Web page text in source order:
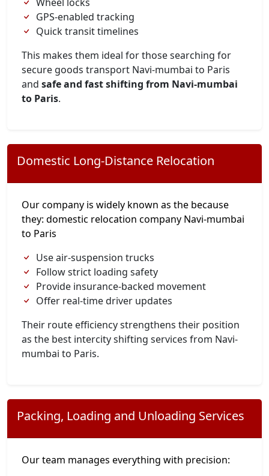
GPS-enabled tracking
Quick transit timelines
This makes them ideal for those searching for
secure goods transport Navi-mumbai to Paris
and safe and fast shifting from Navi-mumbai
to Paris.
Domestic Long-Distance Relocation
Our company is widely known as the because
they: domestic relocation company Navi-mumbai
to Paris
Use air-suspension trucks
Follow strict loading safety
Provide insurance-backed movement
Offer real-time driver updates
Their route efficiency strengthens their position
as the best intercity shifting services from Navi-
mumbai to Paris.
Packing, Loading and Unloading Services
Our team manages everything with precision: